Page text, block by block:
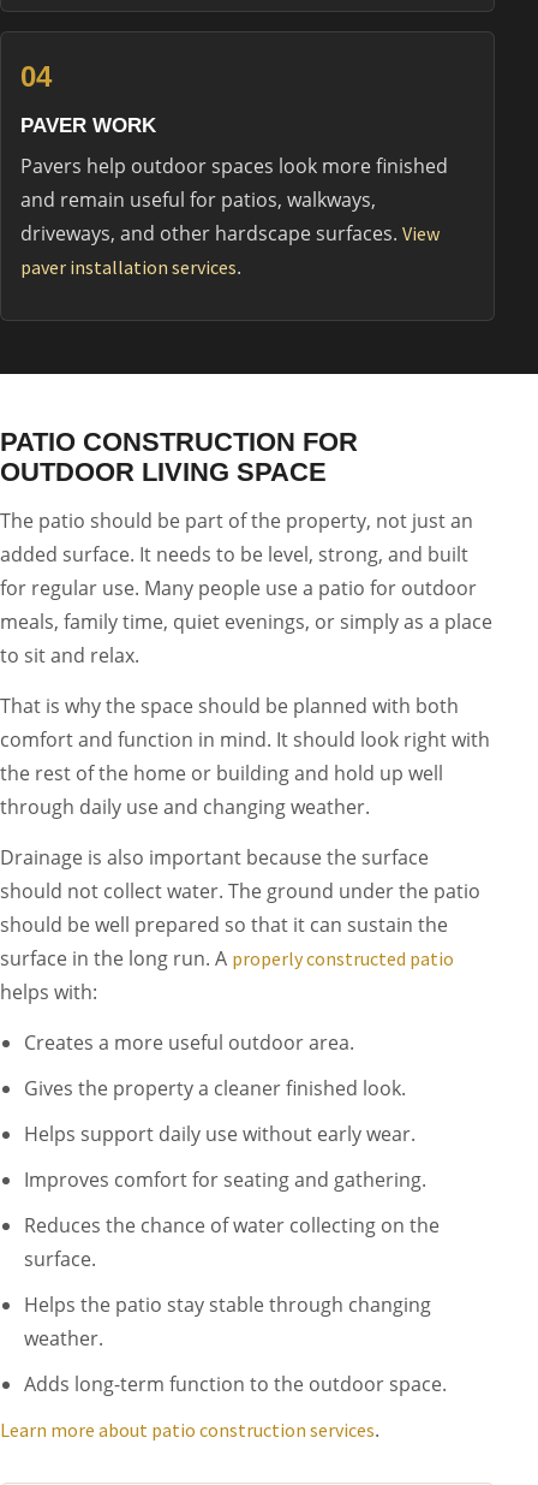
04
PAVER WORK
Pavers help outdoor spaces look more finished
and remain useful for patios, walkways,
driveways, and other hardscape surfaces. View
paver installation services.
PATIO CONSTRUCTION FOR
OUTDOOR LIVING SPACE
The patio should be part of the property, not just an
added surface. It needs to be level, strong, and built
for regular use. Many people use a patio for outdoor
meals, family time, quiet evenings, or simply as a place
to sit and relax.
That is why the space should be planned with both
comfort and function in mind. It should look right with
the rest of the home or building and hold up well
through daily use and changing weather.
Drainage is also important because the surface
should not collect water. The ground under the patio
should be well prepared so that it can sustain the
surface in the long run. A properly constructed patio
helps with:
Creates a more useful outdoor area.
Gives the property a cleaner finished look.
Helps support daily use without early wear.
Improves comfort for seating and gathering.
Reduces the chance of water collecting on the
surface.
Helps the patio stay stable through changing
weather.
Adds long-term function to the outdoor space.
Learn more about patio construction services.